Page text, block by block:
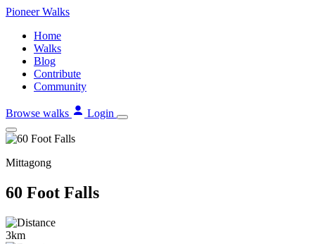
Skip
content
PioneerWalks
Home
Walks
Blog
Contribute
Community
Browse walks Login
Mittagong
60 Foot Falls
3km